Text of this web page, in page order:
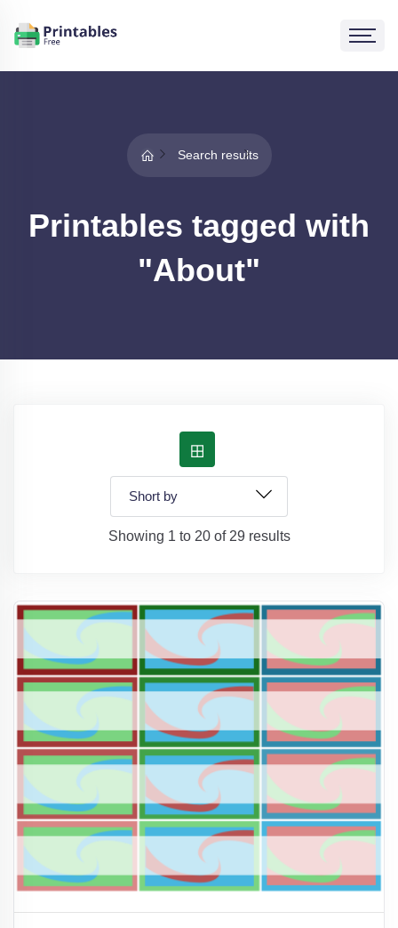
Search results
Printables tagged with
"About"
Showing 1 to 20 of 29 results